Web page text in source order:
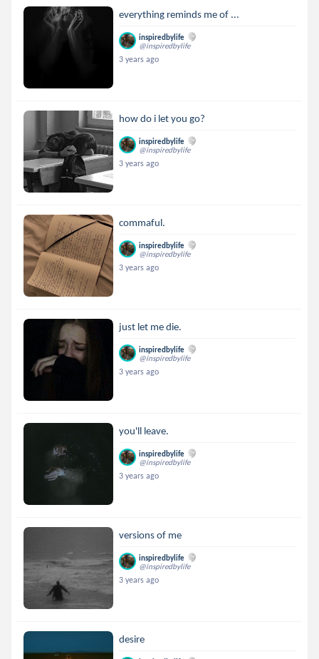
everything reminds me of ...
inspiredbylife
@inspiredbylife
3 years ago
how do i let you go?
inspiredbylife
@inspiredbylife
3 years ago
commaful.
inspiredbylife
@inspiredbylife
3 years ago
just let me die.
inspiredbylife
@inspiredbylife
3 years ago
you'll leave.
inspiredbylife
@inspiredbylife
3 years ago
versions of me
inspiredbylife
@inspiredbylife
3 years ago
desire